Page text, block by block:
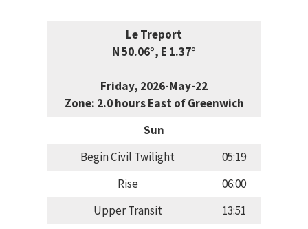
Le Treport
N 50.06°, E 1.37°
Friday, 2026-May-22
Zone: 2.0 hours East of Greenwich
Sun
Begin Civil Twilight
05:19
Rise
06:00
Upper Transit
13:51